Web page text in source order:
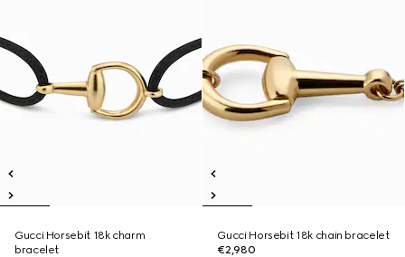
Gucci Horsebit 18k charm
bracelet
Gucci Horsebit 18k chain bracelet
€2,980